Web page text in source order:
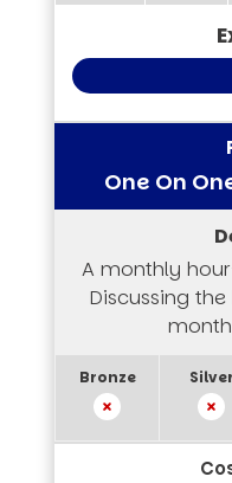
One On
A monthly
Discussing